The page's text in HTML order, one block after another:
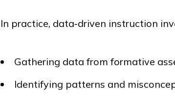
In practice, data‑driven instruction
Gathering data from formative
Identifying patterns and